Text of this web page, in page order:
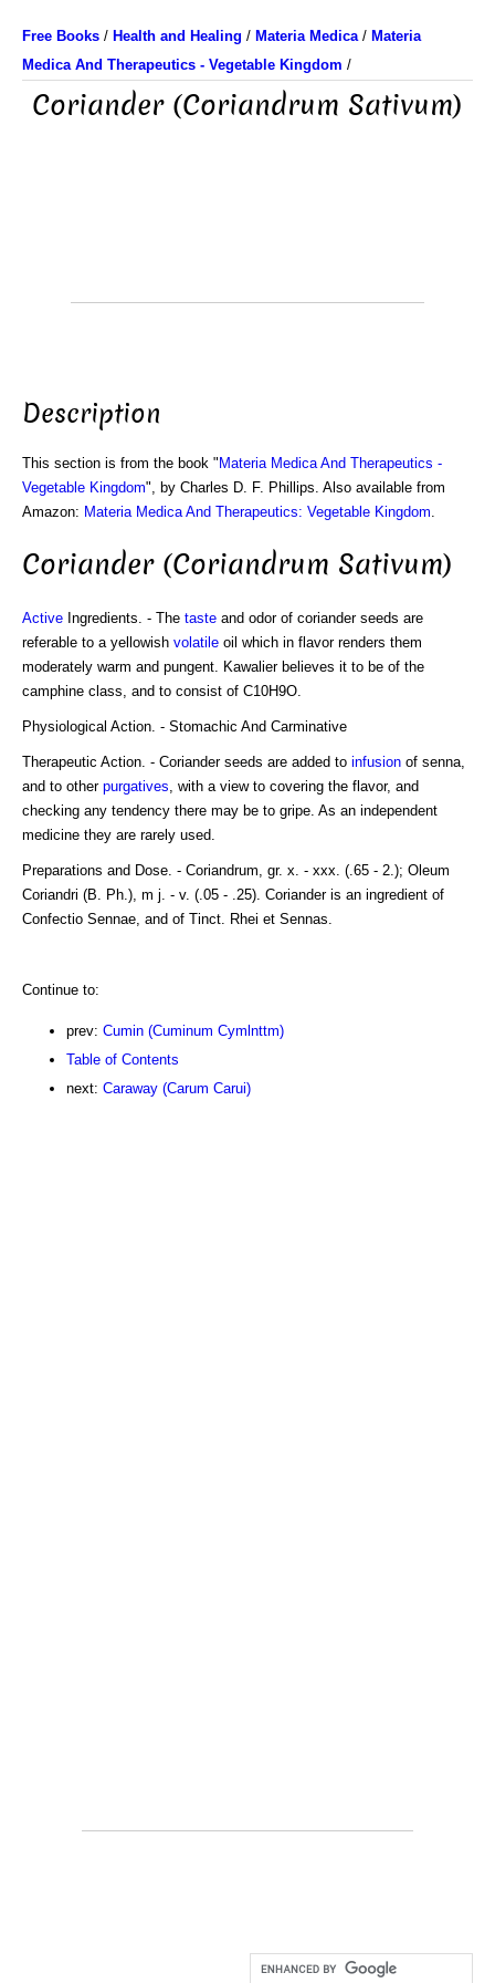
Free Books / Health and Healing / Materia Medica/ Materia
Medica And Therapeutics - Vegetable Kingdom /
Coriander (Coriandrum Sativum)
Description
This section is from the book " Materia Medica And Therapeutics -
Vegetable Kingdom", by Charles D. F. Phillips. Also available from
Amazon: Materia Medica And Therapeutics: Vegetable Kingdom
Coriander (Coriandrum Sativum)
Active Ingredients. - The taste and odor of coriander seeds are
referable to a yellowish volatile oil which in flavor renders them
moderately warm and pungent. Kawalier believes it to be of the
camphine class, and to consist of C10H9O.
Physiological Action. - Stomachic And Carminative
Therapeutic Action. - Coriander seeds are added to infusion of senna,
and to other purgatives , with a view to covering the flavor, and
checking any tendency there may be to gripe. As an independent
medicine they are rarely used.
Preparations and Dose. - Coriandrum, gr. x. - xxx. (.65 - 2.); Oleum
Coriandri (B. Ph.), m j. - v. (.05 - .25). Coriander is an ingredient of
Confectio Sennae, and of Tinct. Rhei et Sennas.
Continue to:
prev: Cumin (Cuminum Cymlnttm)
Table of Contents
next: Caraway (Carum Carui)